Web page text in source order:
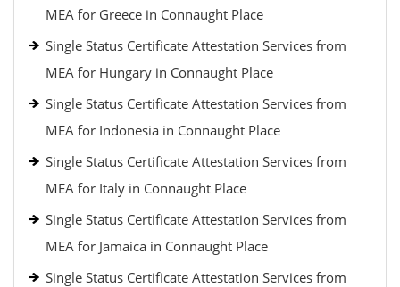
MEA for Greece in Connaught Place
Single Status Certificate Attestation Services from
MEA for Hungary in Connaught Place
Single Status Certificate Attestation Services from
MEA for Indonesia in Connaught Place
Single Status Certificate Attestation Services from
MEA for Italy in Connaught Place
Single Status Certificate Attestation Services from
MEA for Jamaica in Connaught Place
Single Status Certificate Attestation Services from